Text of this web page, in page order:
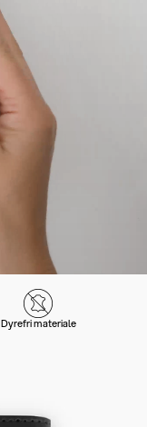
Dyrefri materiale